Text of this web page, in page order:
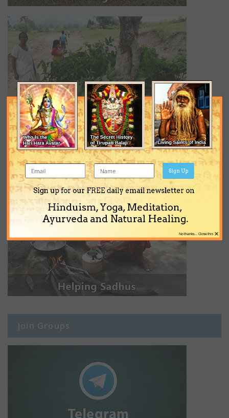
Join Groups
Sign up for our FREE daily email newsletter on
Hinduism, Yoga, Meditation,
Ayurveda and Natural Healing.
Sign Up
×
No thanks... Close this